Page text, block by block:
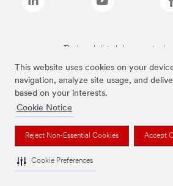
This website uses cookies on your
navigation, analyze site usage, and
based on your interests.
Cookie Notice
Reject Non-Essential Cookies Accept
Cookie Preferences
The brands listed above are